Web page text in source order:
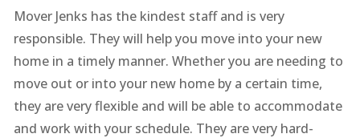
Mover Jenks has the kindest staff and is very
responsible. They will help you move into your new
home in a timely manner. Whether you are needing to
move out or into your new home by a certain time,
they are very flexible and will be able to accommodate
and work with your schedule. They are very hard-